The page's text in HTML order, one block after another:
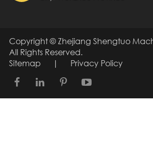
Copyright © Zhejiang Shengtuo
All Rights Reserved.
Sitemap
| Privacy Policy